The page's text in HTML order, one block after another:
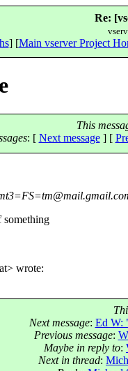
Re:
] [Main vserver Project
This
: [ Next message] [
something
at> wrote:
Next message: Ed W:
Previous message:
Maybe in reply to:
Next in thread: